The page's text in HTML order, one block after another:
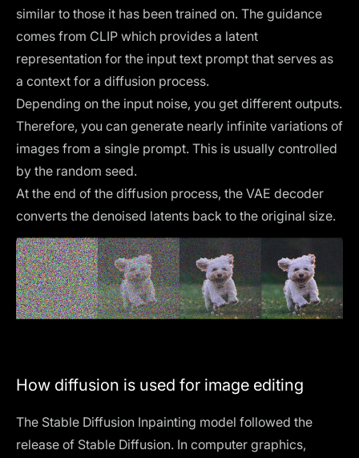
similar to those it has been trained on. The guidance
comes from CLIP which provides a latent
representation for the input text prompt that serves as
a context for a diffusion process.
Depending on the input noise, you get different outputs.
Therefore, you can generate nearly infinite variations of
images from a single prompt. This is usually controlled
by the random seed.
At the end of the diffusion process, the VAE decoder
converts the denoised latents back to the original size.
How diffusion is used for image editing
The Stable Diffusion Inpainting model followed the
release of Stable Diffusion. In computer graphics,